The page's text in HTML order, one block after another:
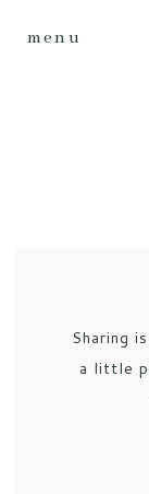
menu
Sharing
a little